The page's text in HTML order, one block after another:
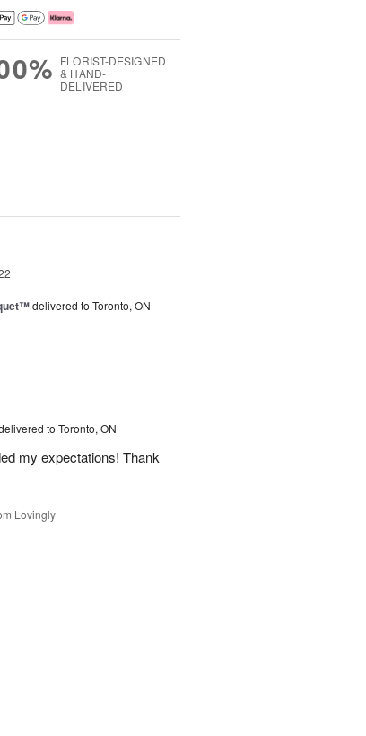
FLORIST-DESIGNED
& HAND-
DELIVERED
delivered to Toronto, ON
to Toronto, ON
my expectations! Thank
Lovingly